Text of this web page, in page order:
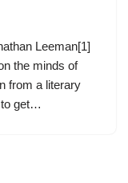
Leeman[1]
the minds of
from a literary
get…